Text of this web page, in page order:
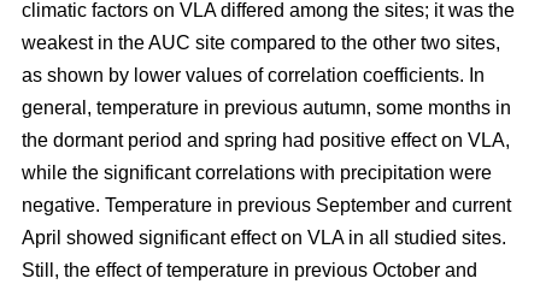
climatic factors on VLA differed among the sites; it was the
weakest in the AUC site compared to the other two sites,
as shown by lower values of correlation coefficients. In
general, temperature in previous autumn, some months in
the dormant period and spring had positive effect on VLA,
while the significant correlations with precipitation were
negative. Temperature in previous September and current
April showed significant effect on VLA in all studied sites.
Still, the effect of temperature in previous October and